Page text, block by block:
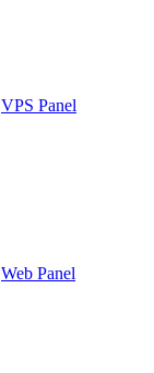
VPS Panel
Web Panel